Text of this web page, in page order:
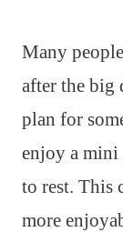
Many
after the big
plan for
enjoy a mini
to rest. This
more